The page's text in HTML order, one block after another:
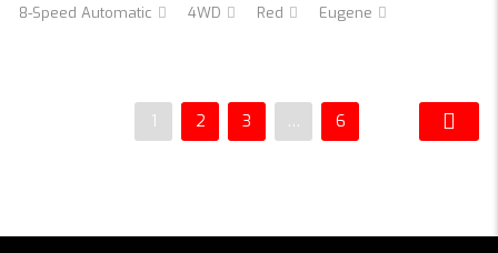
8-Speed Automatic 4WD Red Eugene
1 2 3 … 6